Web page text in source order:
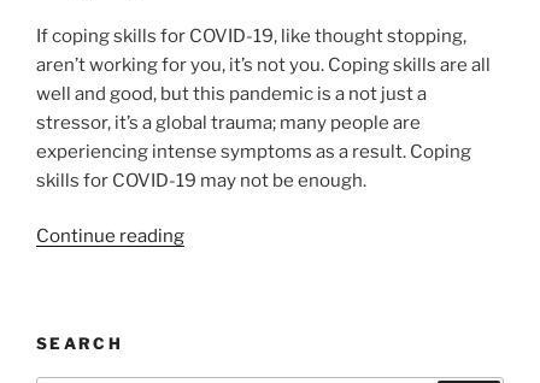
If coping skills for COVID-19, like thought stopping,
aren’t working for you, it’s not you. Coping skills are all
well and good, but this pandemic is a not just a
stressor, it’s a global trauma; many people are
experiencing intense symptoms as a result. Coping
skills for COVID-19 may not be enough.
Continue reading“Coping
SEARCH